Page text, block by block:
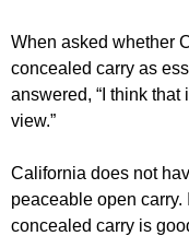
When asked whether
concealed carry as
answered, “I think
view.”
California does not
peaceable open carry.
concealed carry is